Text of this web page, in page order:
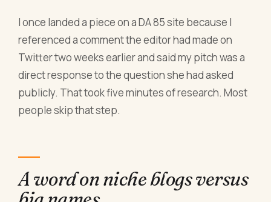
I once landed a piece on a DA 85 site because I
referenced a comment the editor had made on
Twitter two weeks earlier and said my pitch was a
direct response to the question she had asked
publicly. That took five minutes of research. Most
people skip that step.
A word on niche blogs versus